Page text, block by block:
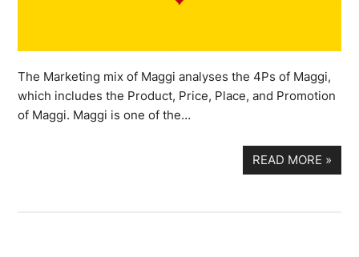
The Marketing mix of Maggi analyses the 4Ps of Maggi,
which includes the Product, Price, Place, and Promotion
of Maggi. Maggi is one of the…
READ MORE »